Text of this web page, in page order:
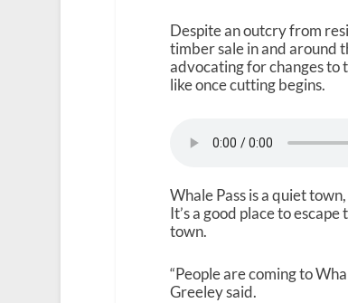
Despite an outcry from
timber sale in and around
advocating for changes to
like once cutting begins.
Whale Pass is a quiet
It’s a good place to
town.
“People are coming to
Greeley said.